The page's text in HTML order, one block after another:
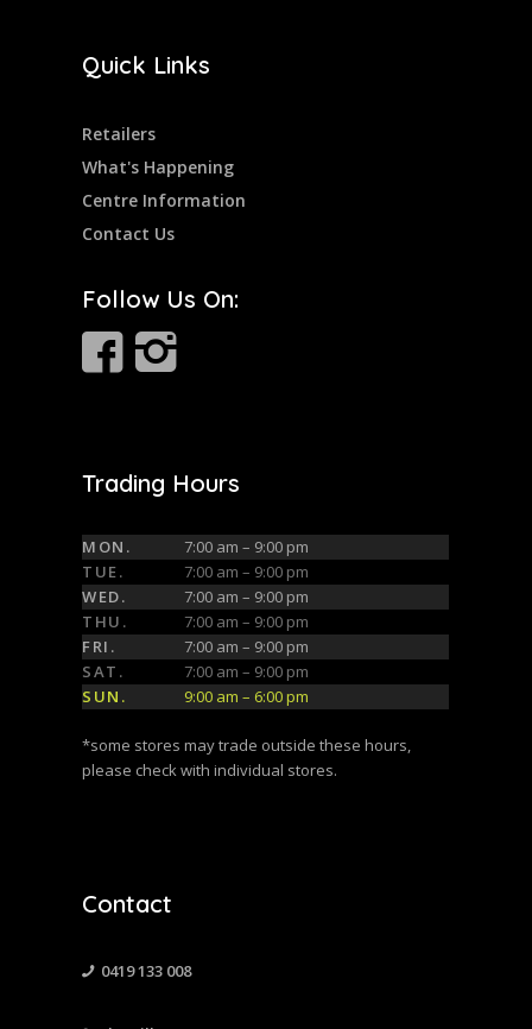
Quick Links
Retailers
What's Happening
Centre Information
Contact Us
Follow Us On:
Trading Hours
MON.
7:00 am – 9:00 pm
TUE.
7:00 am – 9:00 pm
WED.
7:00 am – 9:00 pm
THU.
7:00 am – 9:00 pm
FRI.
7:00 am – 9:00 pm
SAT.
7:00 am – 9:00 pm
SUN.
9:00 am – 6:00 pm
*some stores may trade outside these hours,
please check with individual stores.
Contact
0419 133 008